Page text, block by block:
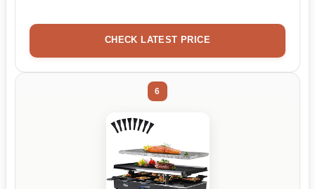
CHECK LATEST PRICE
6